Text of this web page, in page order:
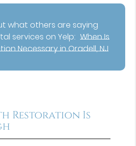
what others are saying
services on Yelp: When Is
Necessary in Oradell, NJ
Restoration Is